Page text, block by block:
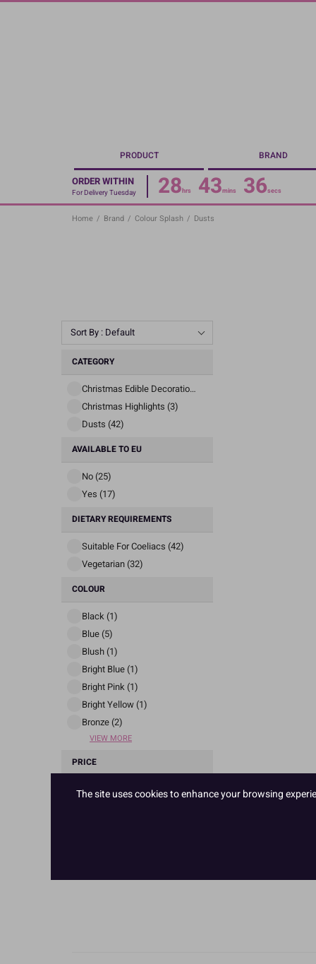
Skip
PRODUCT BRAND
ORDER WITHIN
For Delivery Tuesday 28hrs 43mins 36secs
Home / Brand / Colour Splash / Dusts
Sort By : Default
CATEGORY
Christmas Edible Decorations (3)
Christmas Highlights (3)
Dusts (42)
AVAILABLE TO EU
No (25)
Yes (17)
DIETARY REQUIREMENTS
Suitable For Coeliacs (42)
Vegetarian (32)
COLOUR
Black (1)
Blue (5)
Blush (1)
Bright Blue (1)
Bright Pink (1)
Bright Yellow (1)
Bronze (2)
VIEW MORE
PRICE
The site uses cookies to enhance your browsing